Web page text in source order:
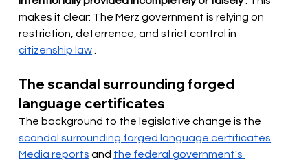
makes it clear: The Merz government is relying on
restriction, deterrence, and strict control in
citizenship law
The scandal surrounding forged
language certificates
The background to the legislative change is the
scandal surrounding forged language certificates
Media reports and the federal government's